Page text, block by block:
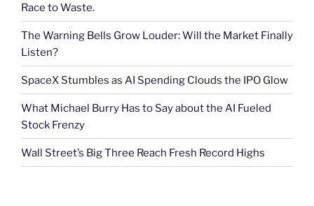
Race to Waste.
The Warning Bells Grow Louder: Will the Market Finally
Listen?
SpaceX Stumbles as AI Spending Clouds the IPO Glow
What Michael Burry Has to Say about the AI Fueled
Stock Frenzy
Wall Street’s Big Three Reach Fresh Record Highs